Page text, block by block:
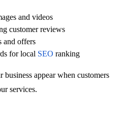
and videos
customer reviews
and offers
for local SEO ranking
appear when customers
services.